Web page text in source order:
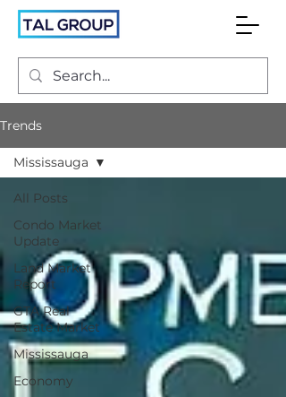
Trends
All Posts
Condo Market
Update
Land Market
Report
GTA Real
Estate Market
Mississauga
Economy
Mississauga